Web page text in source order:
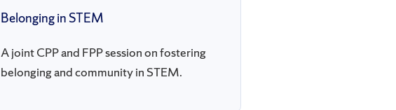
Belonging in STEM
A joint CPP and FPP session on fostering
belonging and community in STEM.